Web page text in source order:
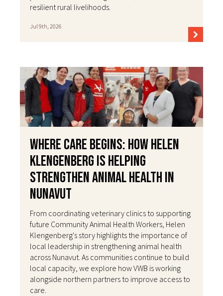
resilient rural livelihoods.
Jul 9th, 2026
Where Care Begins: How Helen
Klengenberg Is Helping
Strengthen Animal Health in
Nunavut
From coordinating veterinary clinics to supporting
future Community Animal Health Workers, Helen
Klengenberg's story highlights the importance of
local leadership in strengthening animal health
across Nunavut. As communities continue to build
local capacity, we explore how VWB is working
alongside northern partners to improve access to
care.